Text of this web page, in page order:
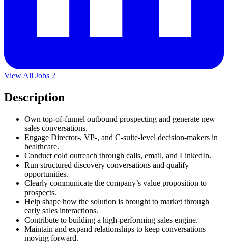
View All Jobs 2
Description
Own top-of-funnel outbound prospecting and generate new
sales conversations.
Engage Director-, VP-, and C-suite-level decision-makers in
healthcare.
Conduct cold outreach through calls, email, and LinkedIn.
Run structured discovery conversations and qualify
opportunities.
Clearly communicate the company’s value proposition to
prospects.
Help shape how the solution is brought to market through
early sales interactions.
Contribute to building a high-performing sales engine.
Maintain and expand relationships to keep conversations
moving forward.